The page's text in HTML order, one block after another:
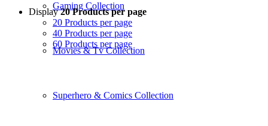
Gaming Collection
Movies & Tv Collection
Superhero & Comics Collection
Display20 Products per page
20 Products per page
40 Products per page
60 Products per page